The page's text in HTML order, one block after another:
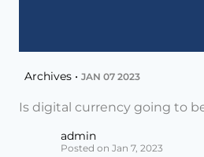
Archives • JAN 07 2023
Is digital currency going to
admin
Posted on Jan 7, 2023